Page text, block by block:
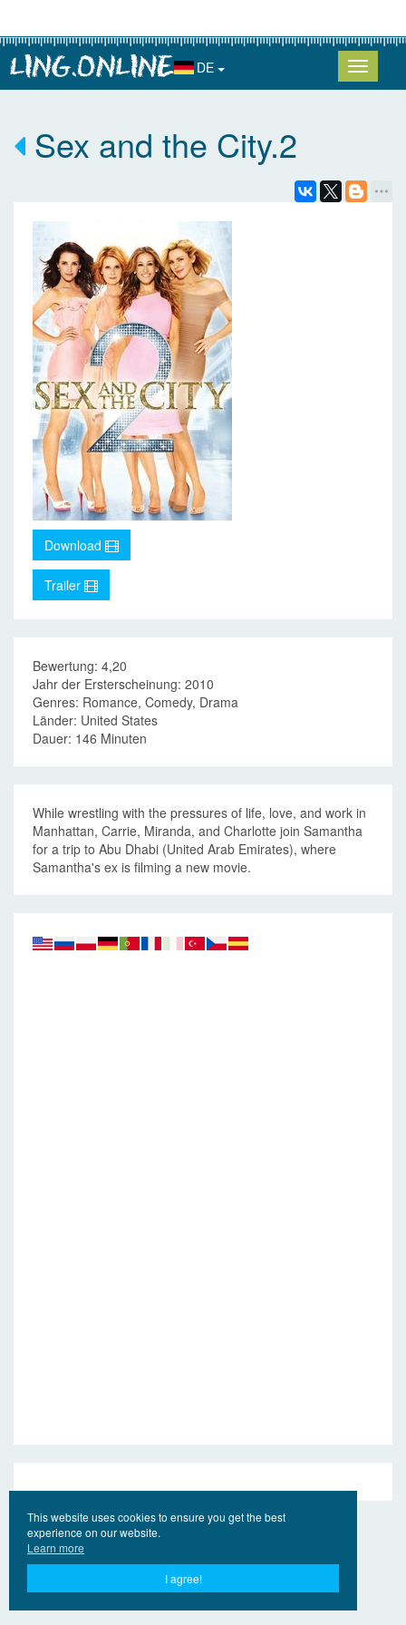
DE
Sex and the City.2
Download
Trailer
Bewertung: 4,20
Jahr der Ersterscheinung: 2010
Genres: Romance, Comedy, Drama
Länder: United States
Dauer: 146 Minuten
While wrestling with the pressures of life, love, and work in
Manhattan, Carrie, Miranda, and Charlotte join Samantha
for a trip to Abu Dhabi (United Arab Emirates), where
Samantha's ex is filming a new movie.
This website uses cookies to ensure you get the best
experience on our website.
Learn more
I agree!